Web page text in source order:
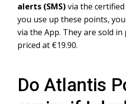
alerts (SMS)via the
you use up these points,
via the App. They are sold in
priced at €19.90.
Do Atlantis